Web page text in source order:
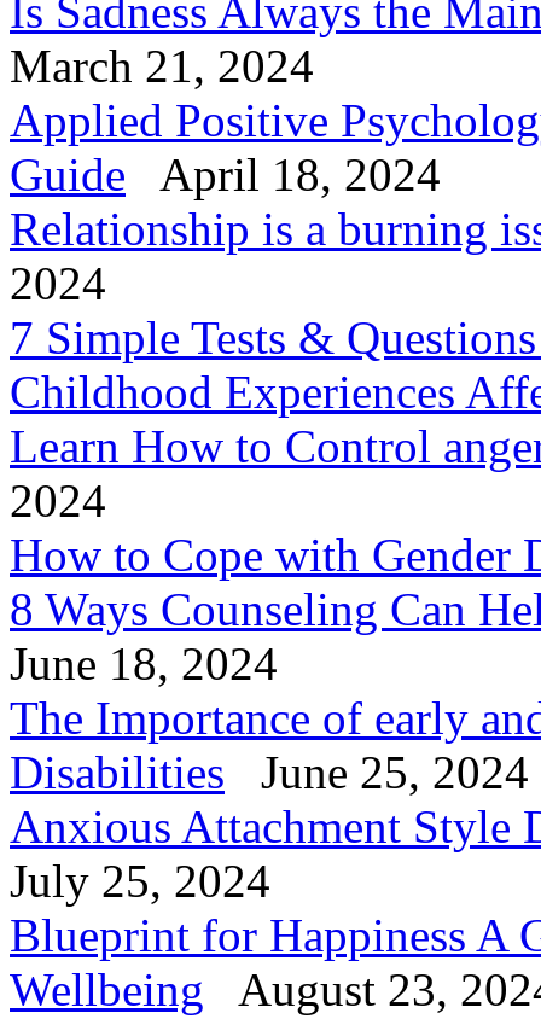
Is Sadness Always the
March 21, 2024
Applied Positive
Guide
April 18, 2024
Relationship is a burning
2024
7 Simple Tests &
Childhood Experiences
Learn How to Control
2024
How to Cope with Gender
8 Ways Counseling Can
June 18, 2024
The Importance of early
Disabilities
June 25, 2024
Anxious Attachment Style
July 25, 2024
Blueprint for Happiness A
Wellbeing
August 23,